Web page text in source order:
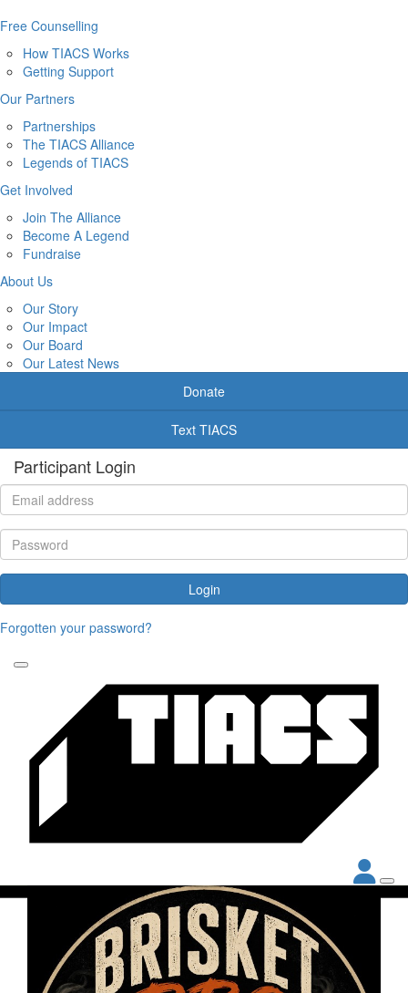
Free Counselling
How TIACS Works
Getting Support
Our Partners
Partnerships
The TIACS Alliance
Legends of TIACS
Get Involved
Join The Alliance
Become A Legend
Fundraise
About Us
Our Story
Our Impact
Our Board
Our Latest News
Donate
Text TIACS
Participant Login
Login
Forgotten your password?